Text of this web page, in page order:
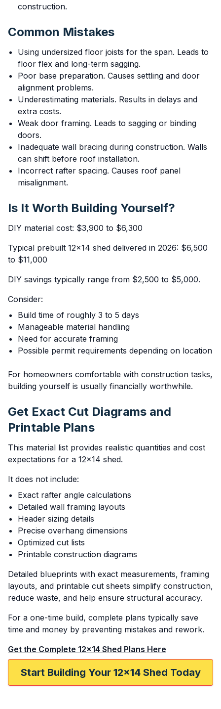
construction.
Common Mistakes
Using undersized floor joists for the span. Leads to
floor flex and long-term sagging.
Poor base preparation. Causes settling and door
alignment problems.
Underestimating materials. Results in delays and
extra costs.
Weak door framing. Leads to sagging or binding
doors.
Inadequate wall bracing during construction. Walls
can shift before roof installation.
Incorrect rafter spacing. Causes roof panel
misalignment.
Is It Worth Building Yourself?
DIY material cost: $3,900 to $6,300
Typical prebuilt 12x14 shed delivered in 2026: $6,500
to $11,000
DIY savings typically range from $2,500 to $5,000.
Consider:
Build time of roughly 3 to 5 days
Manageable material handling
Need for accurate framing
Possible permit requirements depending on location
For homeowners comfortable with construction tasks,
building yourself is usually financially worthwhile.
Get Exact Cut Diagrams and
Printable Plans
This material list provides realistic quantities and cost
expectations for a 12x14 shed.
It does not include:
Exact rafter angle calculations
Detailed wall framing layouts
Header sizing details
Precise overhang dimensions
Optimized cut lists
Printable construction diagrams
Detailed blueprints with exact measurements, framing
layouts, and printable cut sheets simplify construction,
reduce waste, and help ensure structural accuracy.
For a one-time build, complete plans typically save
time and money by preventing mistakes and rework.
Get the Complete 12x14 Shed Plans Here
Start Building Your 12x14 Shed Today